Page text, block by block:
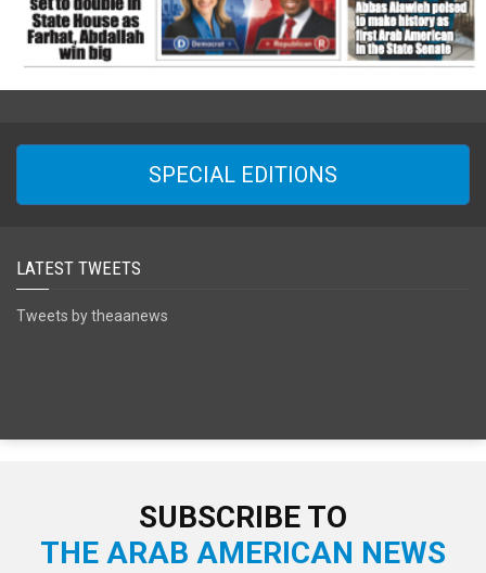
SPECIAL EDITIONS
LATEST TWEETS
Tweets by theaanews
SUBSCRIBE TO
THE ARAB AMERICAN NEWS